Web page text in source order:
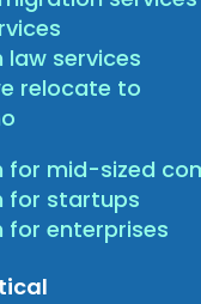
services
relocate to
for mid-sized
for startups
for enterprises